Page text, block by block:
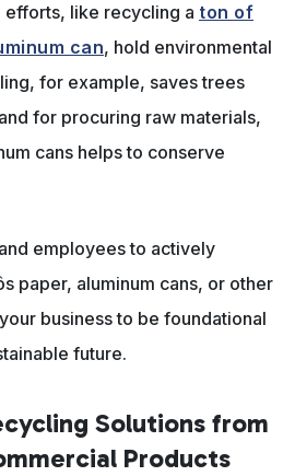
efforts, like recycling a ton of
can, hold environmental
for example, saves trees
for procuring raw materials,
cans helps to conserve
employees to actively
paper, aluminum cans, or other
business to be foundational
future.
Solutions from
Products